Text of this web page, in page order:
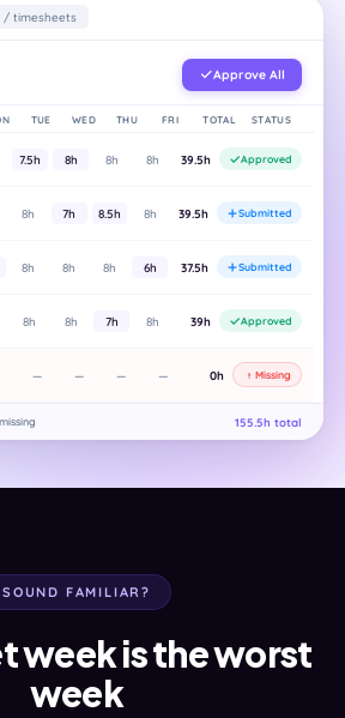
/ timesheets
Approve All
TUE WED THU FRI TOTAL STATUS
7.5h 8h 8h 8h 39.5h Approved
8h 7h 8.5h 8h 39.5h Submitted
8h 8h 8h 6h 37.5h Submitted
8h 8h 7h 8h 39h Approved
— — — — 0h Missing
155.5h total
SOUND FAMILIAR?
week is the worst
week